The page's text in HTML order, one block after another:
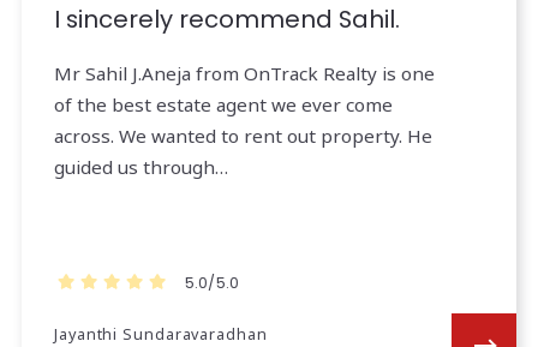
I sincerely recommend Sahil.
Mr Sahil J.Aneja from OnTrack Realty is one
of the best estate agent we ever come
across. We wanted to rent out property. He
guided us through…
5.0/5.0
Jayanthi Sundaravaradhan